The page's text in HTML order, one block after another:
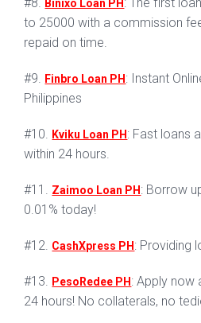
Binixo Loan PH
to 25000 with a commission
repaid on time.
#9. Finbro Loan PH : Instant
Philippines
#10. Kviku Loan PH : Fast loans
within 24 hours.
#11. Zaimoo Loan PH : Borrow
0.01% today!
#12. CashXpress PH : Providing
#13. PesoRedee PH : Apply now
24 hours! No collaterals, no